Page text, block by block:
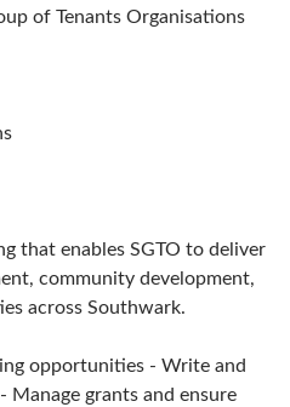
of Tenants Organisations
that enables SGTO to deliver
community development,
across Southwark.
opportunities - Write and
grants and ensure